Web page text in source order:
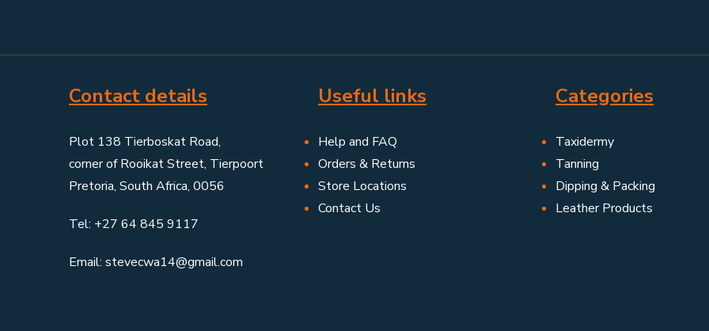
Contact details
Plot 138 Tierboskat Road,
corner of Rooikat Street, Tierpoort
Pretoria, South Africa, 0056
Tel: +27 64 845 9117
Email: stevecwa14@gmail.com
Useful links
Help and FAQ
Orders & Returns
Store Locations
Contact Us
Categories
Taxidermy
Tanning
Dipping & Packing
Leather Products